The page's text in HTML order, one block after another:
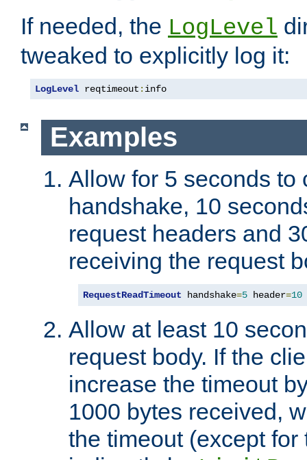
If needed, the LogLevel
tweaked to explicitly log it:
LogLevel reqtimeout : info
Examples
Allow for 5 seconds to
handshake, 10
request headers and
receiving the request
RequestReadTimeout handshake=5 header=10
Allow at least 10
request body. If the
increase the timeout
1000 bytes received,
the timeout (except